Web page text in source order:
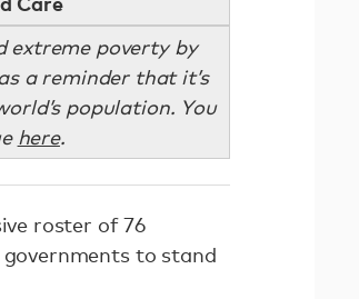
extreme poverty by
a reminder that it’s
population. You
here.
roster of 76
to stand